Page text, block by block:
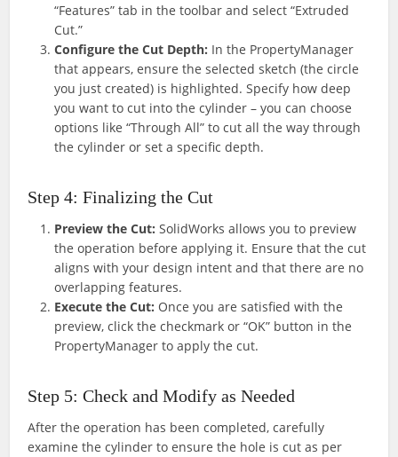
“Features” tab in the toolbar and select “Extruded
Cut.”
Configure the Cut Depth: In the PropertyManager
that appears, ensure the selected sketch (the circle
you just created) is highlighted. Specify how deep
you want to cut into the cylinder – you can choose
options like “Through All” to cut all the way through
the cylinder or set a specific depth.
Step 4: Finalizing the Cut
Preview the Cut: SolidWorks allows you to preview
the operation before applying it. Ensure that the cut
aligns with your design intent and that there are no
overlapping features.
Execute the Cut: Once you are satisfied with the
preview, click the checkmark or “OK” button in the
PropertyManager to apply the cut.
Step 5: Check and Modify as Needed
After the operation has been completed, carefully
examine the cylinder to ensure the hole is cut as per